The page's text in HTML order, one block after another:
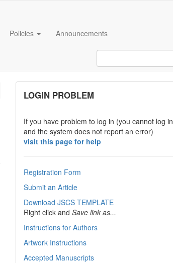
Policies Announcements
links
LOGIN PROBLEM
If you have problem to log in (you cannot log in
and the system does not report an error)
visit this page for help
Registration Form
Submit an Article
Download JSCS TEMPLATE
Right click and Save link as...
Instructions for Authors
Artwork Instructions
Accepted Manuscripts